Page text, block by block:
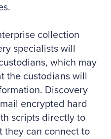
collection
specialists will
which may
the custodians will
Discovery
encrypted hard
scripts directly to
they can connect to